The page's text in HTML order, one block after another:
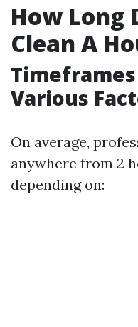
How Long
Clean A
Timeframes
Various
On average,
anywhere from 2
depending on: